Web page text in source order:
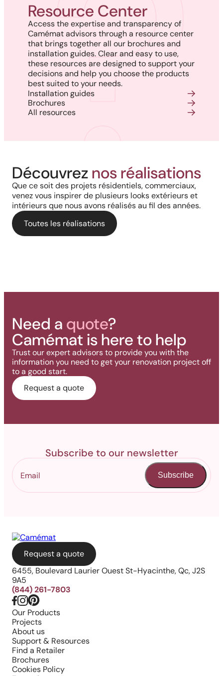
Resource Center
Access the expertise and transparency of
Camémat advisors through a resource center
that brings together all our brochures and
installation guides. Clear and easy to use,
these resources are designed to support your
decisions and help you choose the products
best suited to your needs.
Installation guides
Brochures
All resources
Découvreznos réalisations
Que ce soit des projets résidentiels, commerciaux,
venez vous inspirer de plusieurs looks extérieurs et
intérieurs que nous avons réalisés au fil des années.
Toutes les réalisations
Project in New Brunswick:
Coastal charm and lasting
durability with our PVC railings
and columns
Harmony, Prestige, and
Precision: When Every
Architectural Detail Comes to
Life Through Our High-End
Solutions
Backyard of a residence: The
perfect blend of wood
aesthetics and aluminum
performance for a versatile
deck.
Need a quote?
Camémat is here to help
Trust our expert advisors to provide you with the
information you need to get your renovation project off
to a good start.
Request a quote
Subscribe to our newsletter
Subscribe
Request a quote
6455, Boulevard Laurier Ouest St-Hyacinthe, Qc, J2S
9A5
(844) 261-7803
Our Products
Projects
About us
Support & Resources
Find a Retailer
Brochures
Cookies Policy